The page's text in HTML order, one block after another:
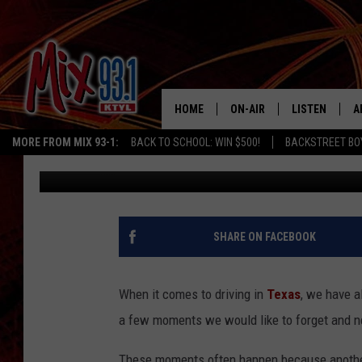
MORE FROM MIX 93-1: BACK TO SCHOOL: WIN $500! BACKSTREET
HOME ON-AIR
MIX 93-1 SCHEDULE
MEET THE DJS
THE KIDD KRADDICK
ANDI AHNE
LUCKY LARRY
LISTEN
MIX 93-1
MIX 93-1 ON
RECENTLY
CHRISTMAS
IS IT LEGAL TO DRIVE
TEXAS?
Lucky Larry Updated: October 24, 2024
SHARE ON FACEBOOK
When it comes to driving in Texas, we have
a few moments we would like to forget and